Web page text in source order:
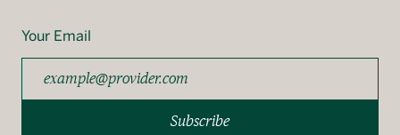
Your Email
Subscribe